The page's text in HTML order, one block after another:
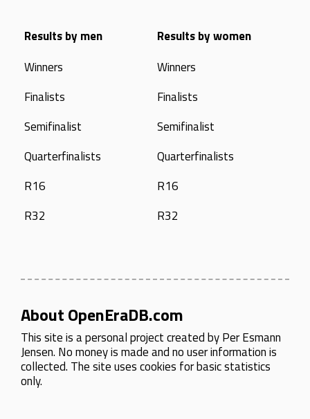
Results by men
Winners
Finalists
Semifinalist
Quarterfinalists
R16
R32
Results by women
Winners
Finalists
Semifinalist
Quarterfinalists
R16
R32
About OpenEraDB.com
This site is a personal project created byPer Esmann
Jensen. No money is made and no user information is
collected. The site uses cookies for basic statistics
only.